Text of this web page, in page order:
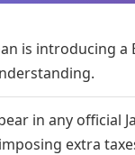
is introducing a
in any official
extra